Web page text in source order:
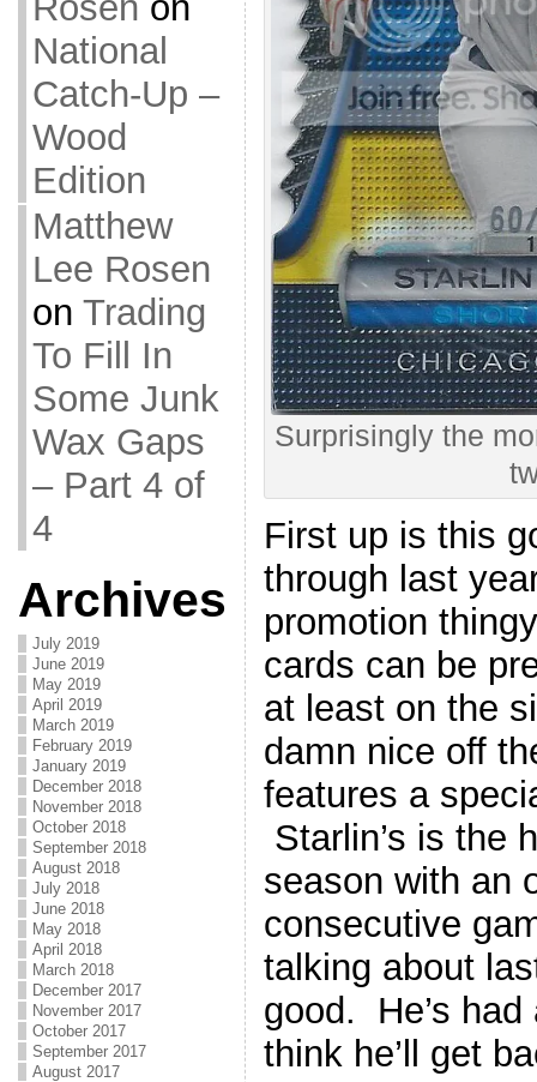
National
Catch-Up –
Wood
Edition
Matthew
Lee Rosen
on Trading
To Fill In
Some Junk
Wax Gaps
– Part 4 of
4
Archives
July 2019
June 2019
May 2019
April 2019
March 2019
February 2019
January 2019
December 2018
November 2018
October 2018
September 2018
August 2018
July 2018
June 2018
May 2018
April 2018
March 2018
December 2017
November 2017
October 2017
September 2017
August 2017
Surprisingly the
First up is this
through last
promotion
cards can be
at least on the
damn nice off
features a
Starlin’s is the
season with an
consecutive
talking about
good. He’s
think he’ll get